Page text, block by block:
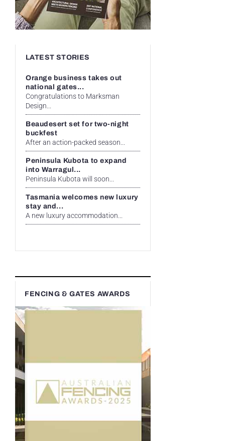
LATEST STORIES
Orange business takes out
national gates...
Congratulations to Marksman
Design...
Beaudesert set for two-night
buckfest
After an action-packed season...
Peninsula Kubota to expand
into Warragul...
Peninsula Kubota will soon...
Tasmania welcomes new luxury
stay and...
A new luxury accommodation...
FENCING & GATES AWARDS